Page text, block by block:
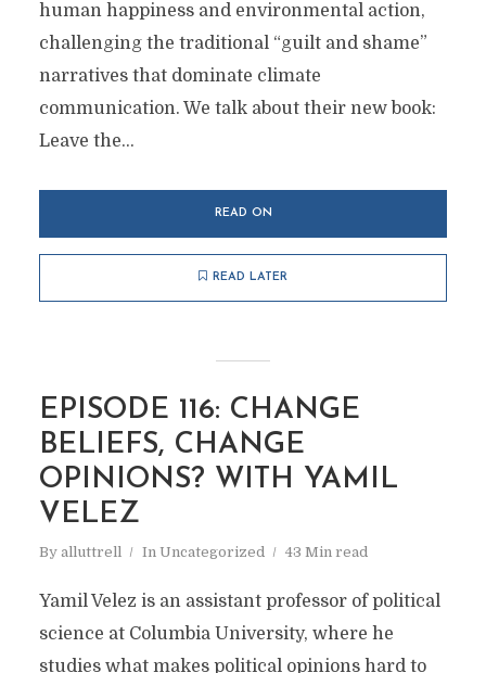
human happiness and environmental action,
challenging the traditional “guilt and shame”
narratives that dominate climate
communication. We talk about their new book:
Leave the...
READ ON
READ LATER
EPISODE 116: CHANGE
BELIEFS, CHANGE
OPINIONS? WITH YAMIL
VELEZ
By alluttrell In Uncategorized 43 Min read
Yamil Velez is an assistant professor of political
science at Columbia University, where he
studies what makes political opinions hard to